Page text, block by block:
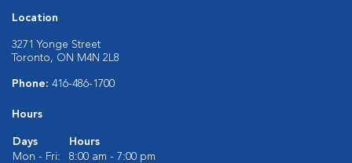
Location
3271 Yonge Street
Toronto, ON M4N 2L8
Phone: 416-486-1700
Hours
Days
Hours
Mon - Fri:
8:00 am - 7:00 pm